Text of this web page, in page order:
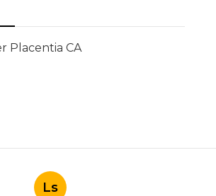
Placentia CA
Ls